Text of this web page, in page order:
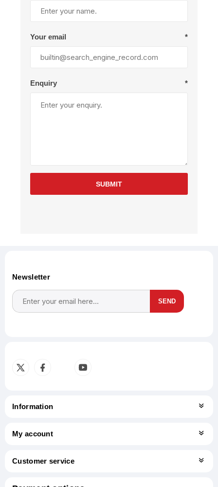
Your email *
Enquiry *
SUBMIT
Newsletter
SEND
Information
My account
Customer service